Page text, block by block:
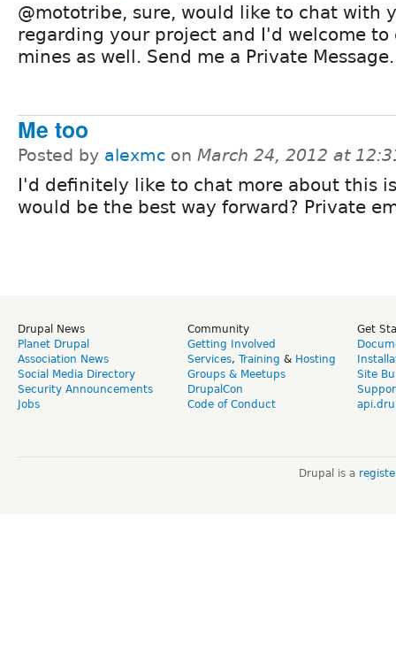
@mototribe, sure, would like to chat with
regarding your project and I'd welcome to
mines as well. Send me a Private Message.
Me too
Posted by alexmc on March 24, 2012 at
I'd definitely like to chat more about this
would be the best way forward? Private
Drupal News
Planet Drupal
Association News
Social Media Directory
Security Announcements
Jobs
Community
Getting Involved
Services, Training & Hosting
Groups & Meetups
DrupalCon
Code of Conduct
Get
Site
Drupal is a